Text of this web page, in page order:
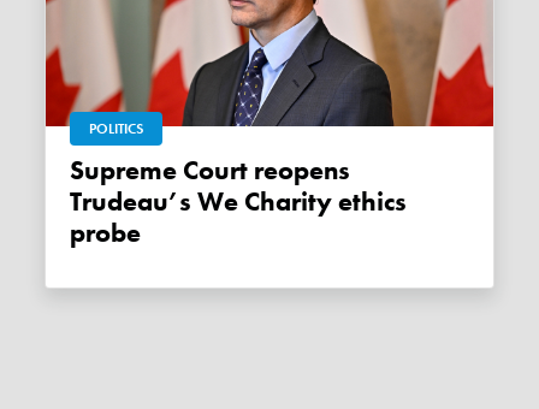
POLITICS
Supreme Court reopens
Trudeau’s We Charity ethics
probe